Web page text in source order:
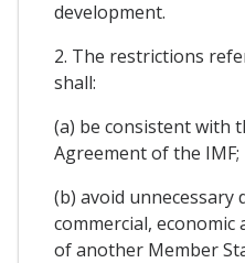
development.
2. The restrictions
shall:
(a) be consistent with
Agreement of the IMF;
(b) avoid unnecessary
commercial,
of another Member